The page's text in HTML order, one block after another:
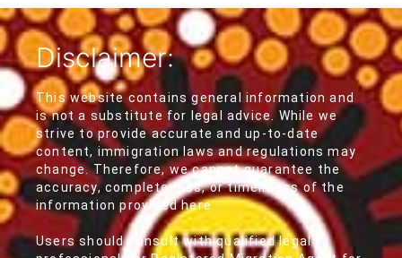
Disclaimer:
This website contains general information and
is not a substitute for legal advice. While we
strive to provide accurate and up-to-date
content, immigration laws and regulations may
change. Therefore, we cannot guarantee the
accuracy, completeness, or timeliness of the
information provided here.
Users should consult with qualified legal